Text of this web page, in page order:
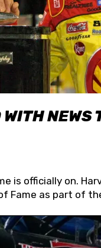
NEWS
is officially on.
Fame as part of